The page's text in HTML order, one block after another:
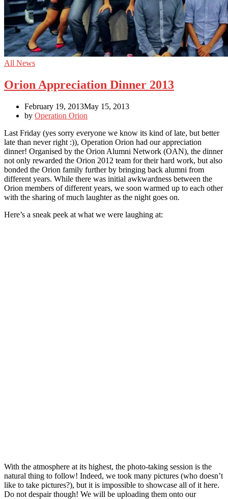
All News
Orion Appreciation Dinner 2013
February 19, 2013May 15, 2013
by Operation Orion
Last Friday (yes sorry everyone we know its kind of late, but better
late than never right :)), Operation Orion had our appreciation
dinner! Organised by the Orion Alumni Network (OAN), the dinner
not only rewarded the Orion 2012 team for their hard work, but also
bonded the Orion family further by bringing back alumni from
different years. While there was initial awkwardness between the
Orion members of different years, we soon warmed up to each other
with the sharing of much laughter as the night goes on.
Here’s a sneak peek at what we were laughing at:
With the atmosphere at its highest, the photo-taking session is the
natural thing to follow! Indeed, we took many pictures (who doesn’t
like to take pictures?), but it is impossible to showcase all of it here.
Do not despair though! We will be uploading them onto our